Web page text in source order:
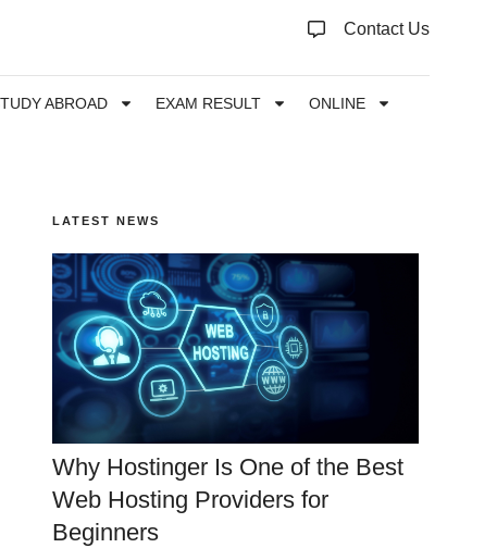
Contact Us
ABROAD EXAM RESULT
ONLINE
LATEST NEWS
Why Hostinger Is One of the Best
Web Hosting Providers for
Beginners